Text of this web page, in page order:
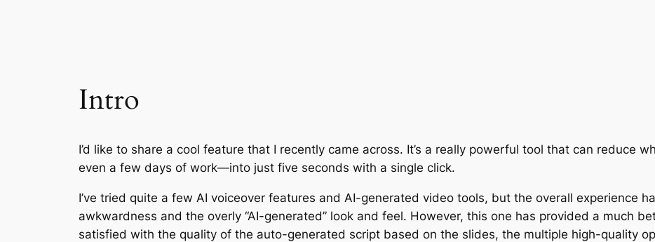
Intro
I’d like to share a cool feature that I recently came across. It’s a really powerful tool that can reduce
even a few days of work—into just five seconds with a single click.
I’ve tried quite a few AI voiceover features and AI-generated video tools, but the overall experience
awkwardness and the overly “AI-generated” look and feel. However, this one has provided a much
satisfied with the quality of the auto-generated script based on the slides, the multiple high-quality